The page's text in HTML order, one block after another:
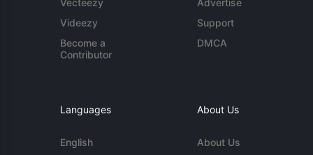
Vecteezy
Videezy
Become a
Contributor
Advertise
Support
DMCA
Languages
English
About Us
About Us